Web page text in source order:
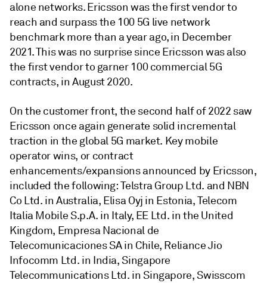
alone networks. Ericsson was the first vendor to
reach and surpass the 100 5G live network
benchmark more than a year ago, in December
2021. This was no surprise since Ericsson was also
the first vendor to garner 100 commercial 5G
contracts, in August 2020.
On the customer front, the second half of 2022 saw
Ericsson once again generate solid incremental
traction in the global 5G market. Key mobile
operator wins, or contract
enhancements/expansions announced by Ericsson,
included the following: Telstra Group Ltd. and NBN
Co Ltd. in Australia, Elisa Oyj in Estonia, Telecom
Italia Mobile S.p.A. in Italy, EE Ltd. in the United
Kingdom, Empresa Nacional de
Telecomunicaciones SA in Chile, Reliance Jio
Infocomm Ltd. in India, Singapore
Telecommunications Ltd. in Singapore, Swisscom